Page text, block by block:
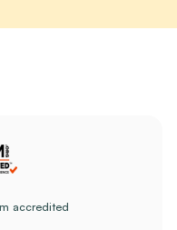
accredited